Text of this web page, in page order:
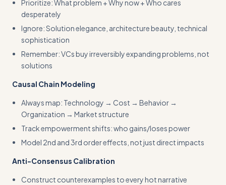
Prioritize: What problem + Why now + Who cares
desperately
Ignore: Solution elegance, architecture beauty, technical
sophistication
Remember: VCs buy irreversibly expanding problems, not
solutions
Causal Chain Modeling
Always map: Technology → Cost → Behavior →
Organization → Market structure
Track empowerment shifts: who gains/loses power
Model 2nd and 3rd order effects, not just direct impacts
Anti-Consensus Calibration
Construct counterexamples to every hot narrative